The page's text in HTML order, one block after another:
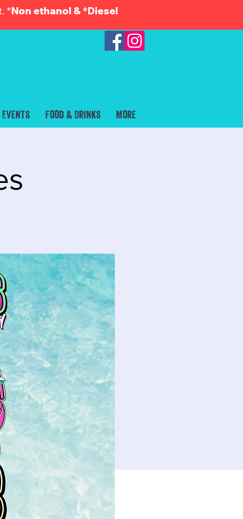
*Non ethanol & *Diesel
Events Food & Drinks More